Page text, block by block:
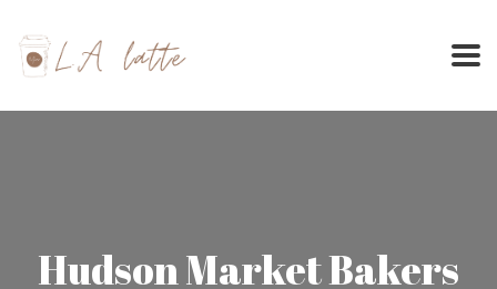
content
Hudson Market Bakers